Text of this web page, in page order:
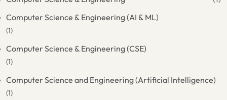
Computer Science & Engineering (AI & ML)
(1)
Computer Science & Engineering (CSE)
(1)
Computer Science and Engineering (Artificial Intelligence)
(1)